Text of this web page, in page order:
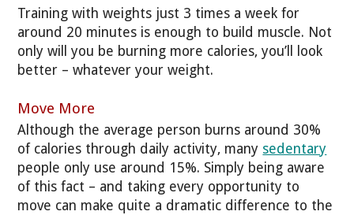
Training with weights just 3 times a week for
around 20 minutes is enough to build muscle. Not
only will you be burning more calories, you’ll look
better – whatever your weight.
Move More
Although the average person burns around 30%
of calories through daily activity, many sedentary
people only use around 15%. Simply being aware
of this fact – and taking every opportunity to
move can make quite a dramatic difference to the